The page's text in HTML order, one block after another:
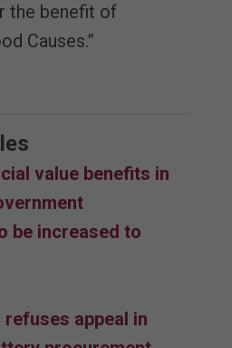
the benefit of
Causes.”
value benefits in
be increased to
appeal in